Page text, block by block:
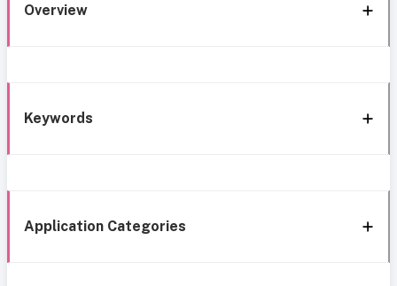
Overview
Keywords
Application Categories